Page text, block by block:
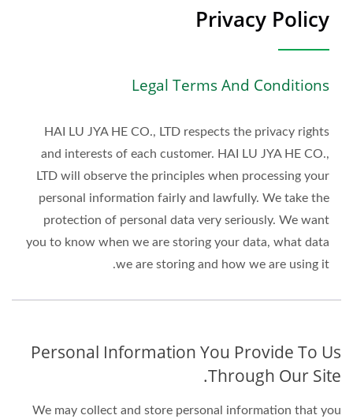
Privacy Policy
Legal Terms And Conditions
HAI LU JYA HE CO., LTD respects the privacy rights
and interests of each customer. HAI LU JYA HE CO.,
LTD will observe the principles when processing your
personal information fairly and lawfully. We take the
protection of personal data very seriously. We want
you to know when we are storing your data, what data
we are storing and how we are using it.
Personal Information You Provide To Us
Through Our Site.
We may collect and store personal information that you